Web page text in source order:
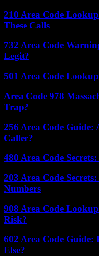
210 Area Code
These Calls
732 Area Code
Legit?
501 Area Code
Area Code 978
Trap?
256 Area Code Guide:
Caller?
480 Area Code
203 Area Code
Numbers
908 Area Code
Risk?
602 Area Code Guide:
Else?